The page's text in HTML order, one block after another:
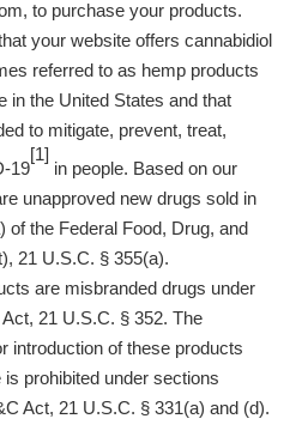
to purchase your products.
your website offers cannabidiol
referred to as hemp products
in the United States and that
to mitigate, prevent, treat,
19
[1]
in people. Based on our
unapproved new drugs sold in
of the Federal Food, Drug, and
21 U.S.C. § 355(a).
are misbranded drugs under
21 U.S.C. § 352. The
introduction of these products
prohibited under sections
Act, 21 U.S.C. § 331(a) and (d).